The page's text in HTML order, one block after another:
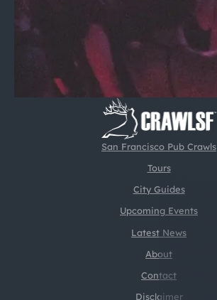
San Francisco Pub Crawls
Tours
City Guides
Upcoming Events
Latest News
About
Contact
Disclaimer